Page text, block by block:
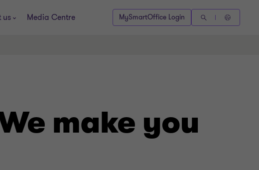
us Media Centre MySmartOffice Login
make you